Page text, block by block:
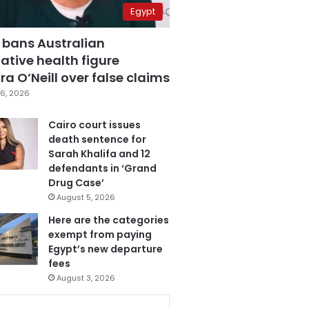
Egypt
Australian
health figure
O’Neill over false claims
2026
Cairo court issues
death sentence for
Sarah Khalifa and 12
defendants in ‘Grand
Drug Case’
August 5, 2026
Here are the categories
exempt from paying
Egypt’s new departure
fees
August 3, 2026